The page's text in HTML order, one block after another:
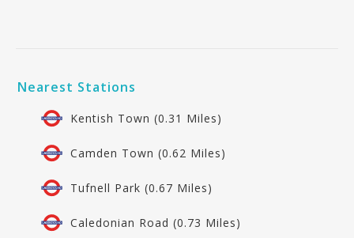
Nearest Stations
Kentish Town (0.31 Miles)
Camden Town (0.62 Miles)
Tufnell Park (0.67 Miles)
Caledonian Road (0.73 Miles)